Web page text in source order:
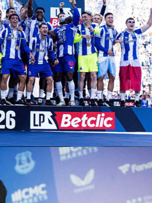
pressure on Friday, then returned